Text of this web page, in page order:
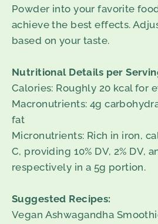
Powder into your favorite
achieve the best effects.
based on your taste.
Nutritional Details per
Calories: Roughly 20 kcal for
Macronutrients: 4g
fat
Micronutrients: Rich in iron,
C, providing 10% DV, 2% DV,
respectively in a 5g portion.
Suggested Recipes:
Vegan Ashwagandha